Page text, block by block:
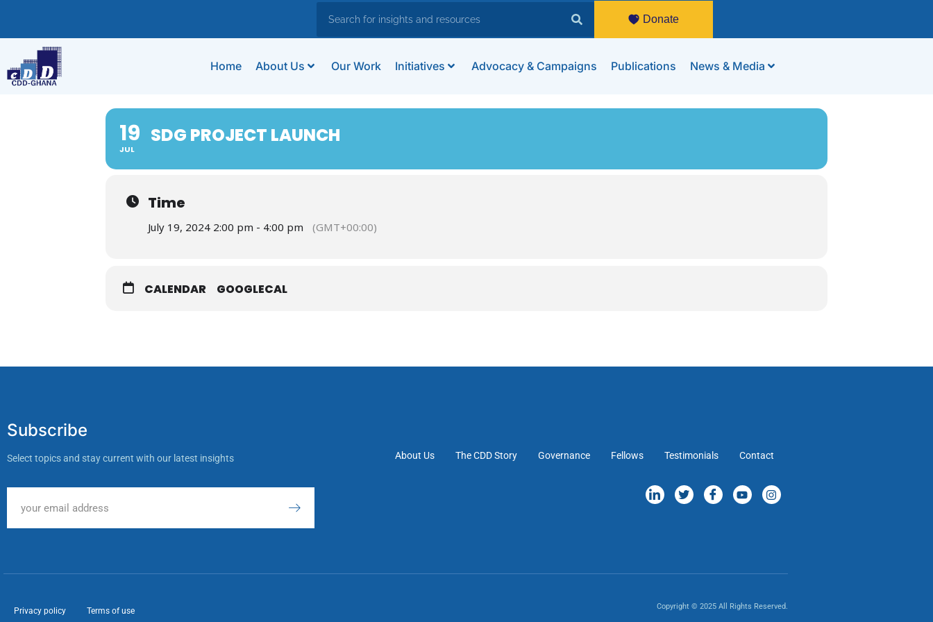
Donate
Home About Us Our Work Initiatives Advocacy & Campaigns Publications News & Media
19
JUL
SDG PROJECT LAUNCH
Time
July 19, 2024 2:00 pm - 4:00 pm (GMT+00:00)
CALENDAR GOOGLECAL
Subscribe
Select topics and stay current with our latest insights About Us The CDD Story Governance Fellows Testimonials Contact
Privacy policy Terms of use
Copyright © 2025 All Rights Reserved.